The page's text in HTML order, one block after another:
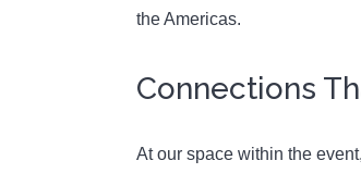
the Americas.
Connections
At our space within the